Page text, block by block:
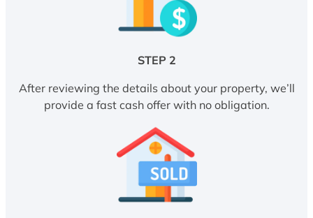
STEP 2
After reviewing the details about your property, we’ll
provide a fast cash offer with no obligation.